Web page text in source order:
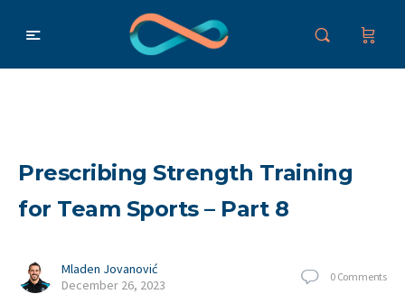
Prescribing Strength Training
for Team Sports – Part 8
Mladen Jovanović
December 26, 2023
0 Comments